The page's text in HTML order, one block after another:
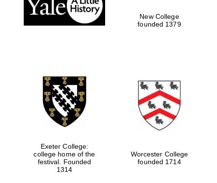
New College
founded 1379
Exeter College:
college home of the
festival. Founded
1314
Worcester College
founded 1714